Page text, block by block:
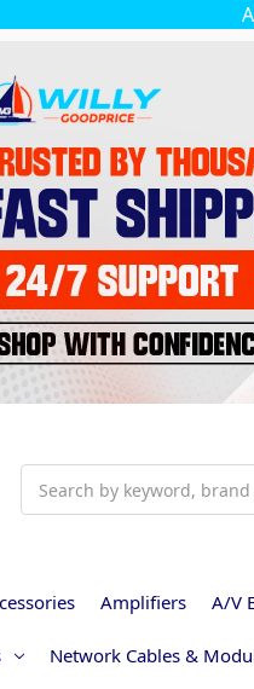
Amplifiers A/V
Network Cables &